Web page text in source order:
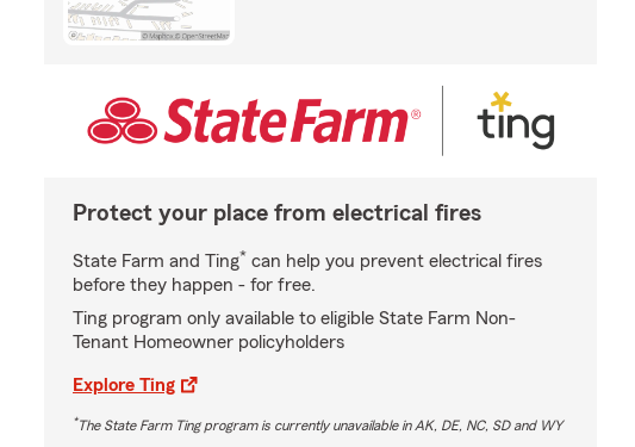
Protect your place from electrical fires
State Farm and Ting* can help you prevent electrical fires
before they happen - for free.
Ting program only available to eligible State Farm Non-
Tenant Homeowner policyholders
Explore Ting
*The State Farm Ting program is currently unavailable in AK, DE, NC, SD and WY